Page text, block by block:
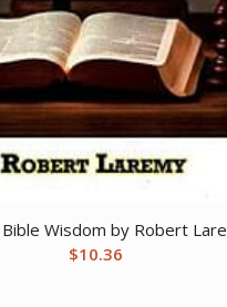
Bible Wisdom by Robert
$10.36